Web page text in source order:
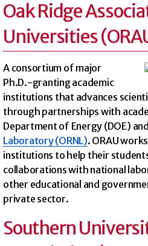
Oak Ridge
Universities
A consortium of major
Ph.D.-granting academic
institutions that advances
through partnerships with
Department of Energy (DOE) and
Laboratory (ORNL). ORAU
institutions to help their
collaborations with national
other educational and
private sector.
Southern